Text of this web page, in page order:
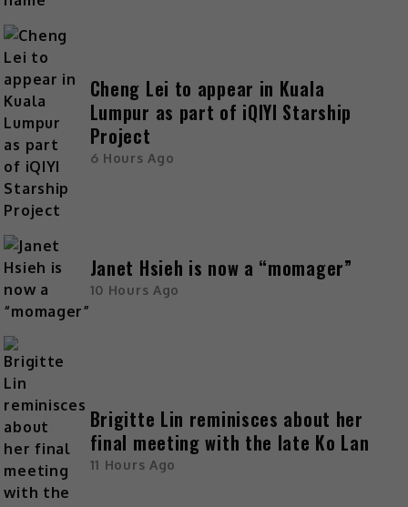
Cheng Lei to appear in Kuala
Lumpur as part of iQIYI Starship
Project
6 Hours Ago
Janet Hsieh is now a “momager”
10 Hours Ago
Brigitte Lin reminisces about her
final meeting with the late Ko Lan
11 Hours Ago